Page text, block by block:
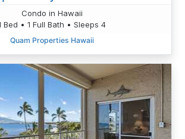
Condo in Hawaii
Bed • 1 Full Bath • Sleeps 4
Quam Properties Hawaii